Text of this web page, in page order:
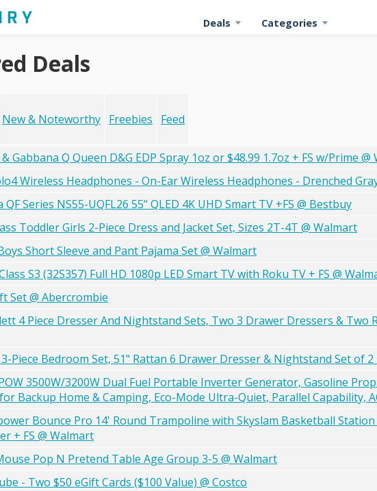
Deals Categories
Deals
New & Noteworthy Freebies Feed
Gabbana Q Queen D&G EDP Spray 1oz or $48.99 1.7oz + FS w/Prime @
Wireless Headphones - On-Ear Wireless Headphones - Drenched
Series NS55-UQFL26 55" QLED 4K UHD Smart TV +FS @ Bestbuy
Toddler Girls 2-Piece Dress and Jacket Set, Sizes 2T-4T @ Walmart
Short Sleeve and Pant Pajama Set @ Walmart
S3 (32S357) Full HD 1080p LED Smart TV with Roku TV + FS @
Set @ Abercrombie
4 Piece Dresser And Nightstand Sets, Two 3 Drawer Dressers & Two
Piece Bedroom Set, 51" Rattan 6 Drawer Dresser & Nightstand Set of 2
3500W/3200W Dual Fuel Portable Inverter Generator, Gasoline
Backup Home & Camping, Eco-Mode Ultra-Quiet, Parallel Capability,
Bounce Pro 14' Round Trampoline with Skyslam Basketball
+ FS @ Walmart
Pop N Pretend Table Age Group 3-5 @ Walmart
- Two $50 eGift Cards ($100 Value) @ Costco